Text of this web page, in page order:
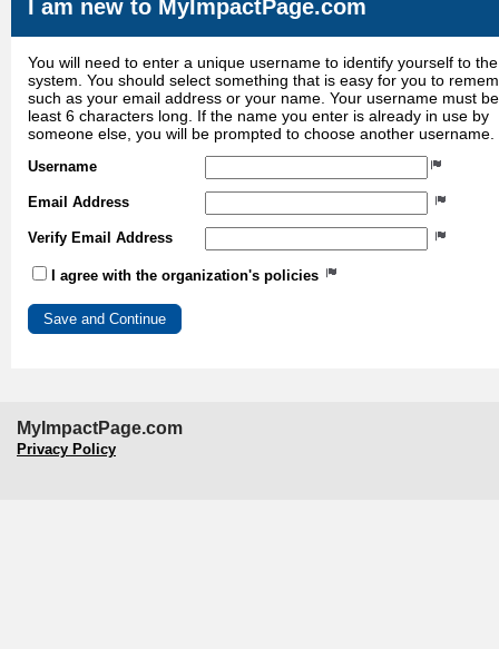
I am new to MyImpactPage.com
You will need to enter a unique username to identify yourself to the
system. You should select something that is easy for you to
such as your email address or your name. Your username must
least 6 characters long. If the name you enter is already in use by
someone else, you will be prompted to choose another username.
Username
Email Address
Verify Email Address
I agree with the organization's policies
MyImpactPage.com
Privacy Policy